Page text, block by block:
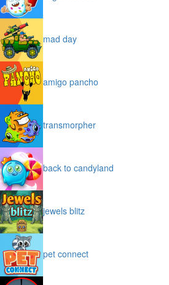
mad day
amigo pancho
transmorpher
back to candyland
jewels blitz
pet connect